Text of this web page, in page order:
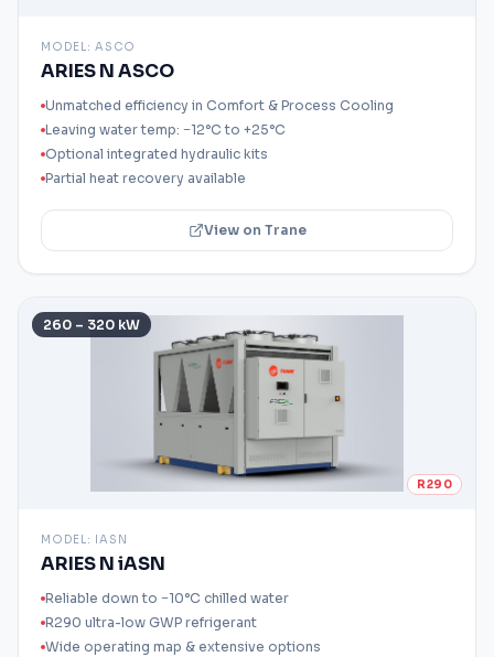
MODEL: ASCO
ARIES N ASCO
Unmatched efficiency in Comfort & Process Cooling
Leaving water temp: −12°C to +25°C
Optional integrated hydraulic kits
Partial heat recovery available
View on Trane
260 – 320 kW
R290
MODEL: IASN
ARIES N iASN
Reliable down to −10°C chilled water
R290 ultra-low GWP refrigerant
Wide operating map & extensive options